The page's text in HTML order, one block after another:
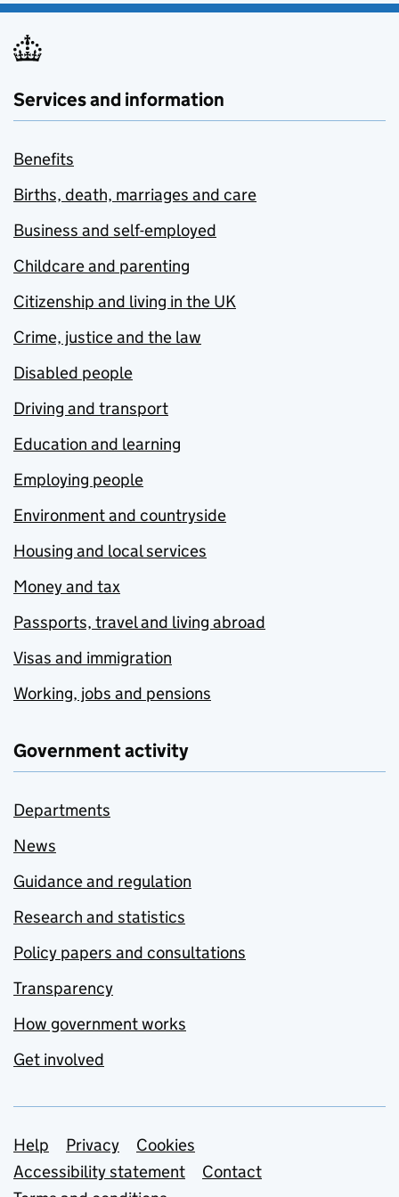
Services and information
Benefits
Births, death, marriages and care
Business and self-employed
Childcare and parenting
Citizenship and living in the UK
Crime, justice and the law
Disabled people
Driving and transport
Education and learning
Employing people
Environment and countryside
Housing and local services
Money and tax
Passports, travel and living abroad
Visas and immigration
Working, jobs and pensions
Government activity
Departments
News
Guidance and regulation
Research and statistics
Policy papers and consultations
Transparency
How government works
Get involved
Support links
Help Privacy
Cookies
Accessibility statement
Contact